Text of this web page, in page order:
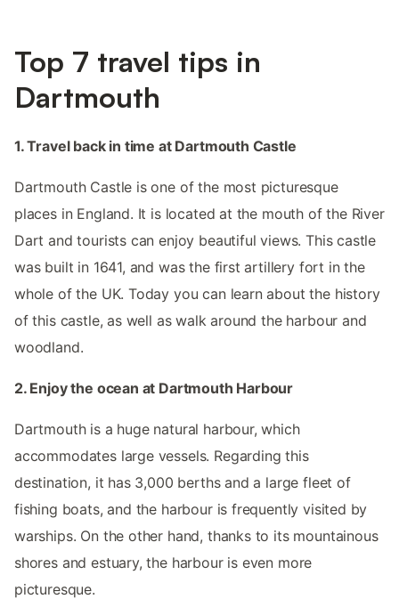
Top 7 travel tips in
Dartmouth
1. Travel back in time at Dartmouth Castle
Dartmouth Castle is one of the most picturesque
places in England. It is located at the mouth of the River
Dart and tourists can enjoy beautiful views. This castle
was built in 1641, and was the first artillery fort in the
whole of the UK. Today you can learn about the history
of this castle, as well as walk around the harbour and
woodland.
2. Enjoy the ocean at Dartmouth Harbour
Dartmouth is a huge natural harbour, which
accommodates large vessels. Regarding this
destination, it has 3,000 berths and a large fleet of
fishing boats, and the harbour is frequently visited by
warships. On the other hand, thanks to its mountainous
shores and estuary, the harbour is even more
picturesque.